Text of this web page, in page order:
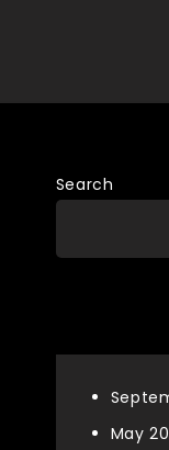
Search
May